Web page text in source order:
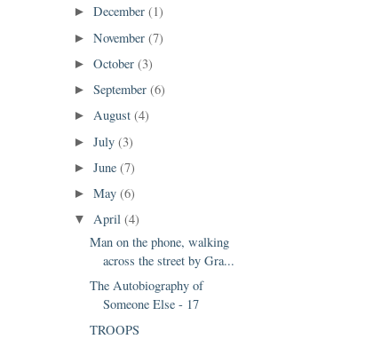
►December(1)
►November(7)
►October(3)
►September(6)
►August(4)
►July(3)
►June(7)
►May(6)
▼April(4)
Man on the phone, walking
across the street by Gra...
The Autobiography of
Someone Else - 17
TROOPS